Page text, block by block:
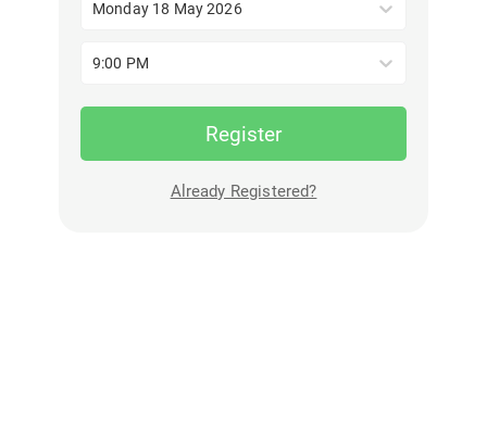
Monday 18 May 2026
9:00 PM
Register
Already Registered?